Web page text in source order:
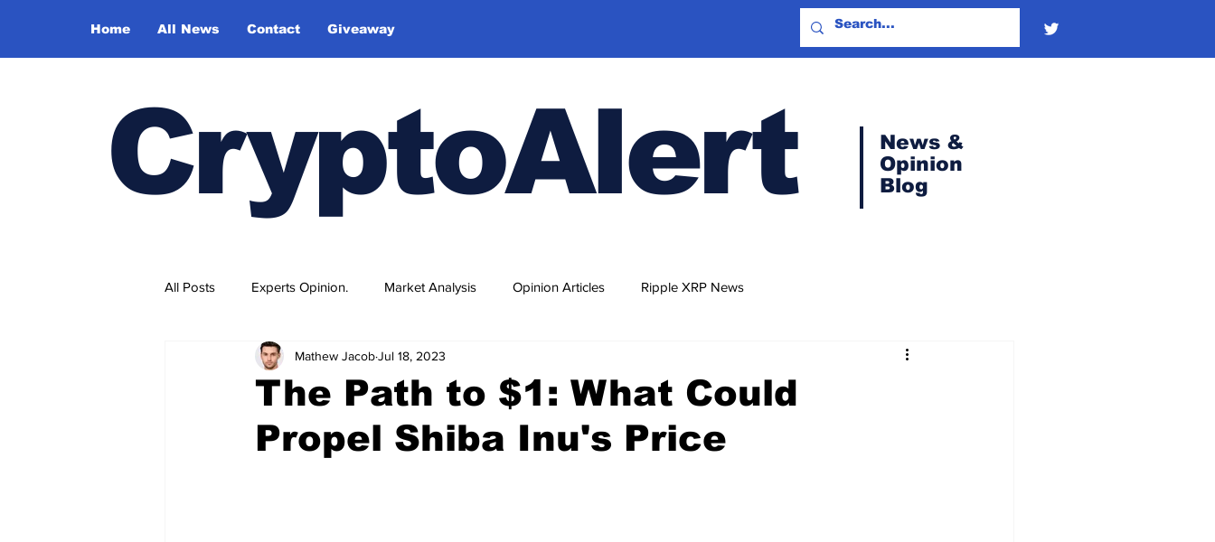
Home All News Contact Giveaway
CryptoAlert
News &
Opinion
Blog
All Posts Experts Opinion. Market Analysis Opinion Articles Ripple XRP News
The Path to $1: What Could
Propel Shiba Inu's Price
Mathew JacobJul 18, 2023